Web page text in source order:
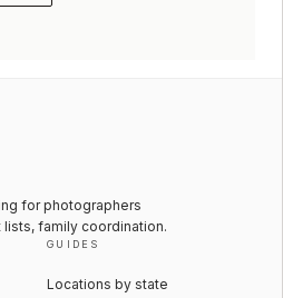
for photographers
family coordination.
GUIDES
Locations by state